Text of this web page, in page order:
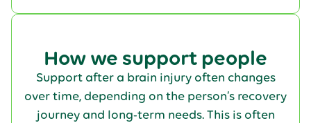
How we support people
Support after a brain injury often changes
over time, depending on the person’s recovery
journey and long-term needs. This is often